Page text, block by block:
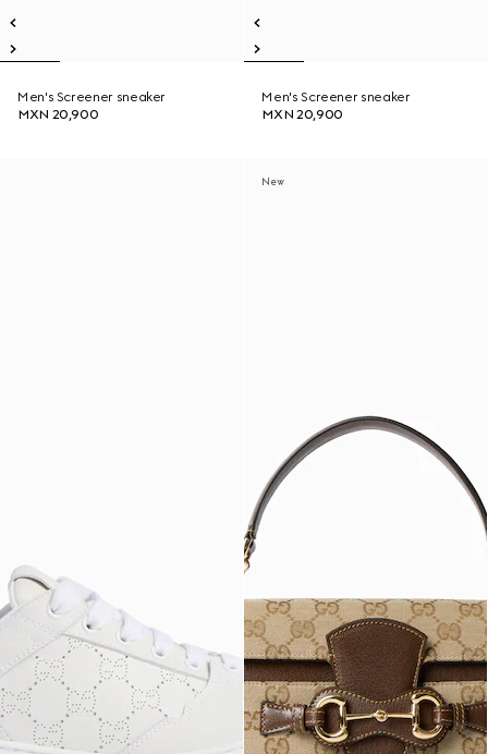
Men's Screener sneaker
MXN 20,900
Men's Screener sneaker
MXN 20,900
New